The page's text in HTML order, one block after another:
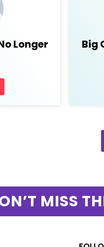
Longer
Big
MISS